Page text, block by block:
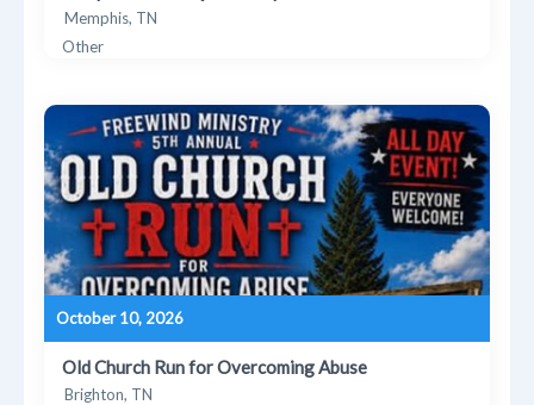
Memphis, TN
Other
October 10, 2026
Old Church Run for Overcoming Abuse
Brighton, TN